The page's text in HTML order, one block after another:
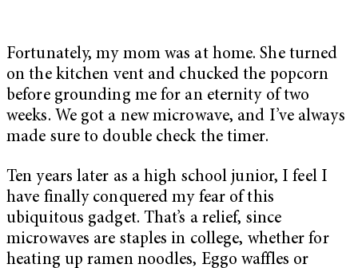
Fortunately, my mom was at home. She turned
on the kitchen vent and chucked the popcorn
before grounding me for an eternity of two
weeks. We got a new microwave, and I’ve always
made sure to double check the timer.
Ten years later as a high school junior, I feel I
have finally conquered my fear of this
ubiquitous gadget. That’s a relief, since
microwaves are staples in college, whether for
heating up ramen noodles, Eggo waffles or